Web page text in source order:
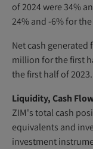
of 2024 were 34%
24% and -6% for
Net cash generated
million for the first
the first half of 2023.
Liquidity, Cash
ZIM's total cash
equivalents and
investment